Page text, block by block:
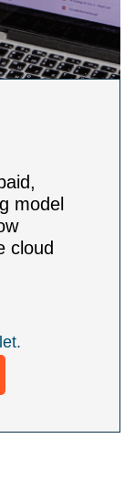
model
cloud